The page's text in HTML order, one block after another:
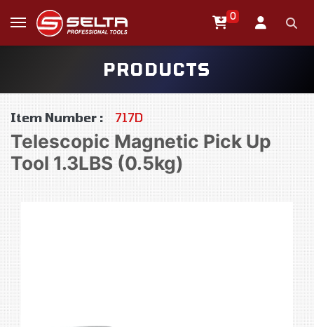
0
PRODUCTS
Item Number : 717D
Telescopic Magnetic Pick Up
Tool 1.3LBS (0.5kg)